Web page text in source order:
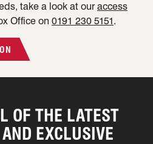
take a look at our access
Office on 0191 230 5151.
OF THE LATEST
EXCLUSIVE